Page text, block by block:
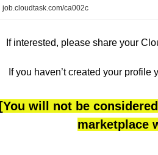
job.cloudtask.com/ca002c
If interested, please share your
If you haven’t created your profile
[You will not be
marketplace